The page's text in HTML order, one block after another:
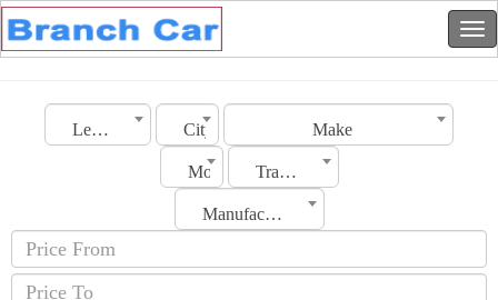
Lebanon City Make
Model Transmission
Manufacturing Date